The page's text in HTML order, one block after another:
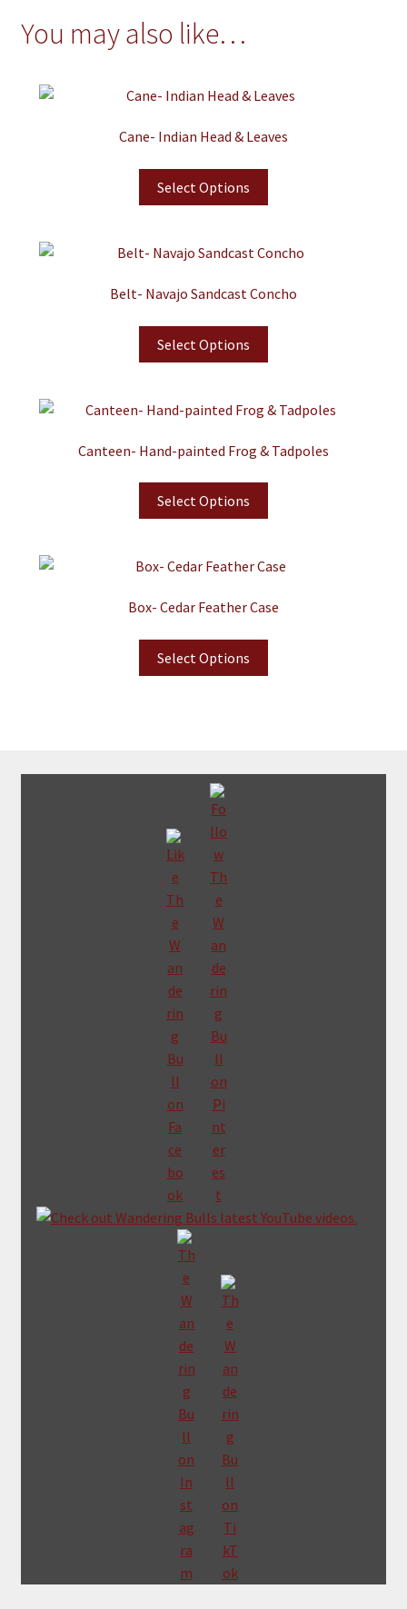
You may also like…
Cane- Indian Head & Leaves
Select Options
Belt- Navajo Sandcast Concho
Select Options
Canteen- Hand-painted Frog & Tadpoles
Select Options
Box- Cedar Feather Case
Select Options